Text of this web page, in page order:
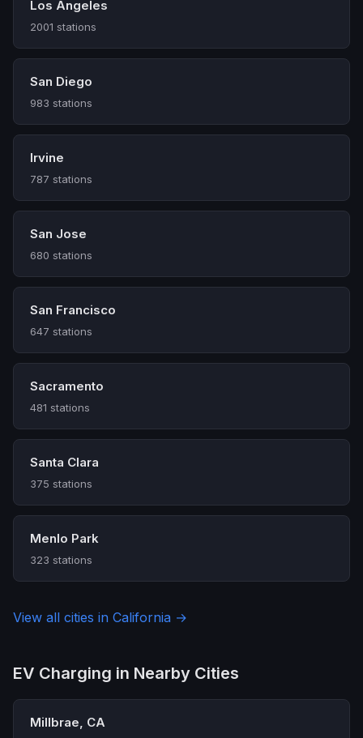
Los Angeles
2001 stations
San Diego
983 stations
Irvine
787 stations
San Jose
680 stations
San Francisco
647 stations
Sacramento
481 stations
Santa Clara
375 stations
Menlo Park
323 stations
View all cities in California →
EV Charging in Nearby Cities
Millbrae, CA